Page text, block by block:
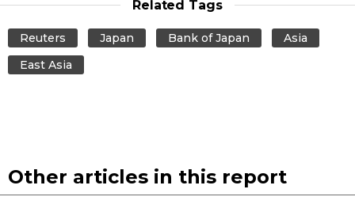
Related Tags
Reuters Japan Bank of Japan
Asia
East Asia
Other articles in this report